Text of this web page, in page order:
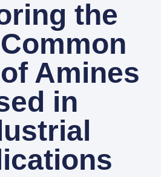
the
Amines
in